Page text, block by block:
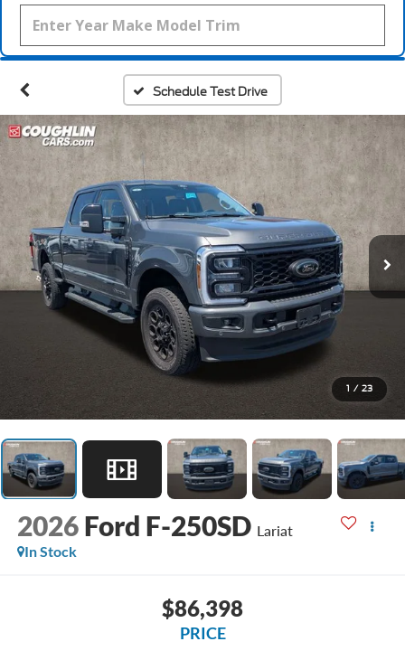
Schedule Test Drive
1 / 23
2026 Ford F-250SD Lariat
In Stock
$86,398
PRICE